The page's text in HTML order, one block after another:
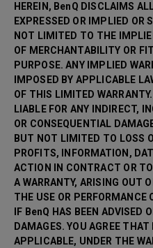
HEREIN, BenQ DISCLAIMS
EXPRESSED OR IMPLIED OR
NOT LIMITED TO THE
OF MERCHANTABILITY OR
PURPOSE. ANY IMPLIED
IMPOSED BY APPLICABLE
OF THIS LIMITED
LIABLE FOR ANY INDIRECT,
OR CONSEQUENTIAL
BUT NOT LIMITED TO LOSS
PROFITS, INFORMATION,
ACTION IN CONTRACT OR
A WARRANTY, ARISING OUT
THE USE OR PERFORMANCE
IF BenQ HAS BEEN ADVISED
DAMAGES. YOU AGREE THAT
APPLICABLE, UNDER THE